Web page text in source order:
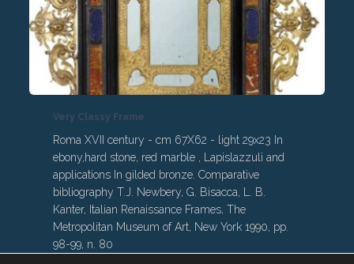
Very Classy Frame
Roma XVII century - cm 67X62 - light 29x23 In
ebony,hard stone, red marble , Lapislazzuli and
applications In gilded bronze. Comparative
bibliography T.J. Newbery, G. Bisacca, L. B.
Kanter, Italian Renaissance Frames, The
Metropolitan Museum of Art, New York 1990, pp.
98-99, n. 80